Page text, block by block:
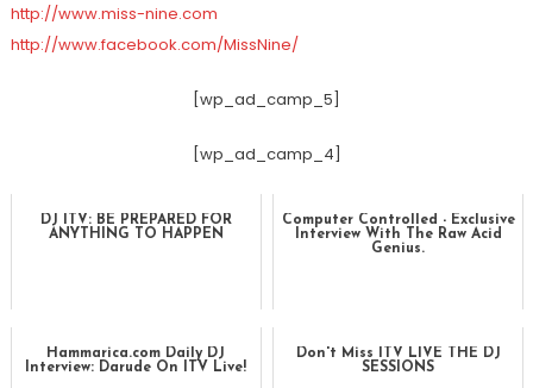
http://www.miss-nine.com
http://www.facebook.com/MissNine/
[wp_ad_camp_5]
[wp_ad_camp_4]
DJ ITV: BE PREPARED FOR
ANYTHING TO HAPPEN
Computer Controlled - Exclusive
Interview With The Raw Acid
Genius.
Hammarica.com Daily DJ
Interview: Darude On ITV Live!
Don't Miss ITV LIVE THE DJ
SESSIONS